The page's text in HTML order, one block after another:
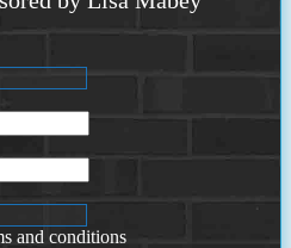
and conditions